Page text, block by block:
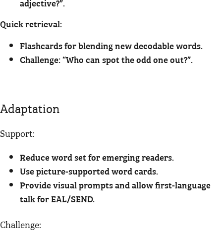
adjective?”.
Quick retrieval:
Flashcards for blending new decodable words.
Challenge: “Who can spot the odd one out?”.
Adaptation
Support:
Reduce word set for emerging readers.
Use picture-supported word cards.
Provide visual prompts and allow first-language
talk for EAL/SEND.
Challenge: